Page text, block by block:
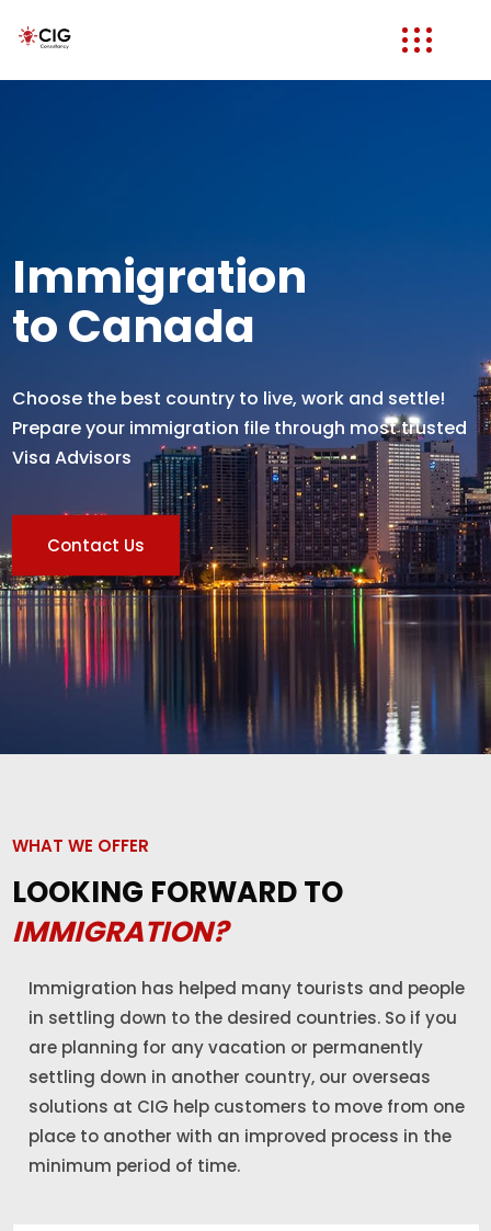
Immigration
to Canada
Choose the best country to live, work and settle!
Prepare your immigration file through most trusted
Visa Advisors
Contact Us
WHAT WE OFFER
LOOKING FORWARD TO
IMMIGRATION?
Immigration has helped many tourists and people
in settling down to the desired countries. So if you
are planning for any vacation or permanently
settling down in another country, our overseas
solutions at CIG help customers to move from one
place to another with an improved process in the
minimum period of time.